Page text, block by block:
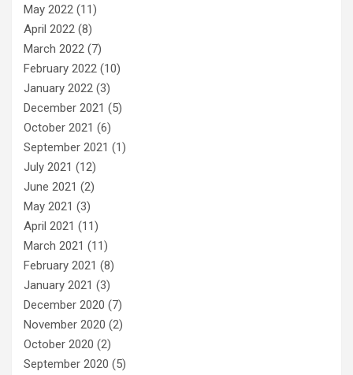
May 2022 (11)
April 2022 (8)
March 2022 (7)
February 2022 (10)
January 2022 (3)
December 2021 (5)
October 2021 (6)
September 2021 (1)
July 2021 (12)
June 2021 (2)
May 2021 (3)
April 2021 (11)
March 2021 (11)
February 2021 (8)
January 2021 (3)
December 2020 (7)
November 2020 (2)
October 2020 (2)
September 2020 (5)